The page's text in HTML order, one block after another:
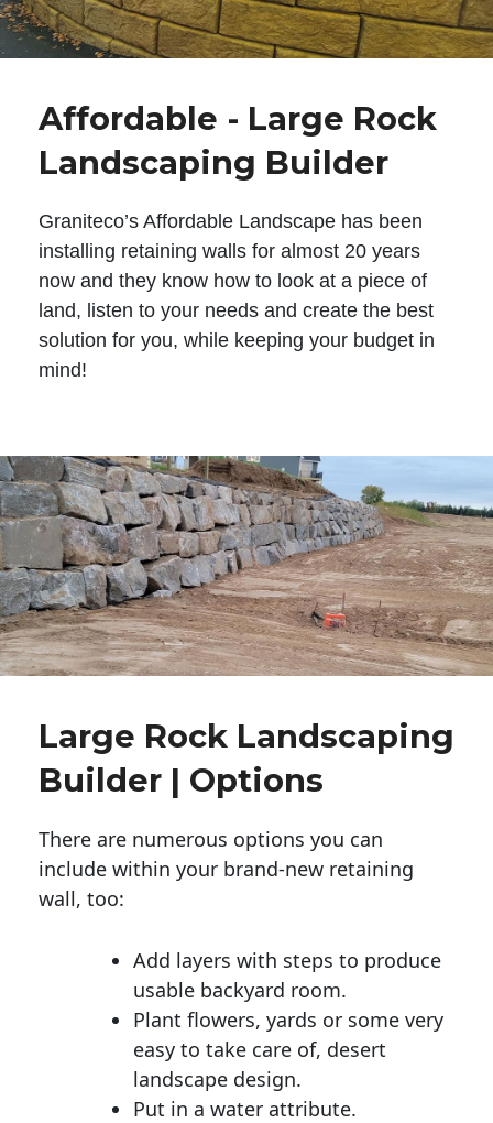
Affordable - Large Rock
Landscaping Builder
Graniteco’s Affordable Landscape has been
installing retaining walls for almost 20 years
now and they know how to look at a piece of
land, listen to your needs and create the best
solution for you, while keeping your budget in
mind!
Large Rock Landscaping
Builder | Options
There are numerous options you can
include within your brand-new retaining
wall, too:
Add layers with steps to produce
usable backyard room.
Plant flowers, yards or some very
easy to take care of, desert
landscape design.
Put in a water attribute.